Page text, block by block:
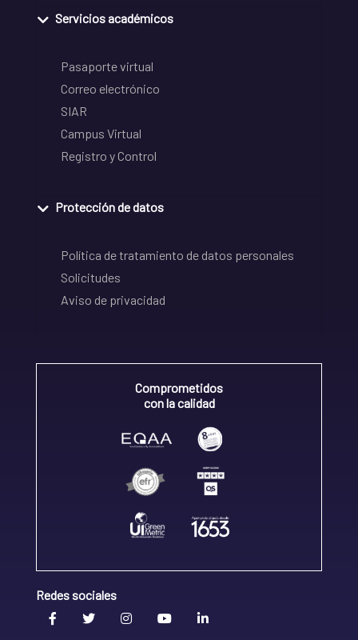
Servicios académicos
Pasaporte virtual
Correo electrónico
SIAR
Campus Virtual
Registro y Control
Protección de datos
Política de tratamiento de datos personales
Solicitudes
Aviso de privacidad
Comprometidos
con la calidad
Redes sociales